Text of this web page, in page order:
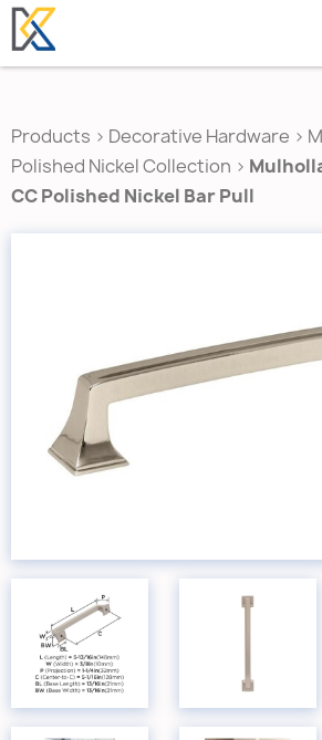
Products > Decorative Hardware >
Polished Nickel Collection >
CC Polished Nickel Bar Pull